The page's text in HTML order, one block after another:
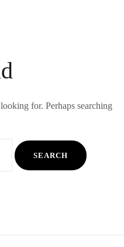
for. Perhaps searching